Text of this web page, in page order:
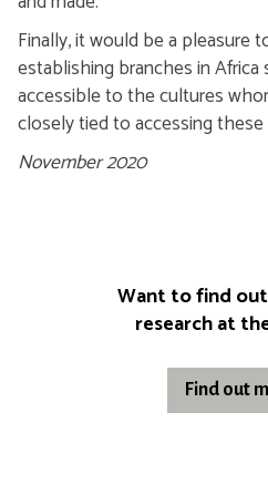
Finally, it would be a pleasure
establishing branches in
accessible to the cultures
closely tied to accessing
November 2020
Want to find
research at
Find out